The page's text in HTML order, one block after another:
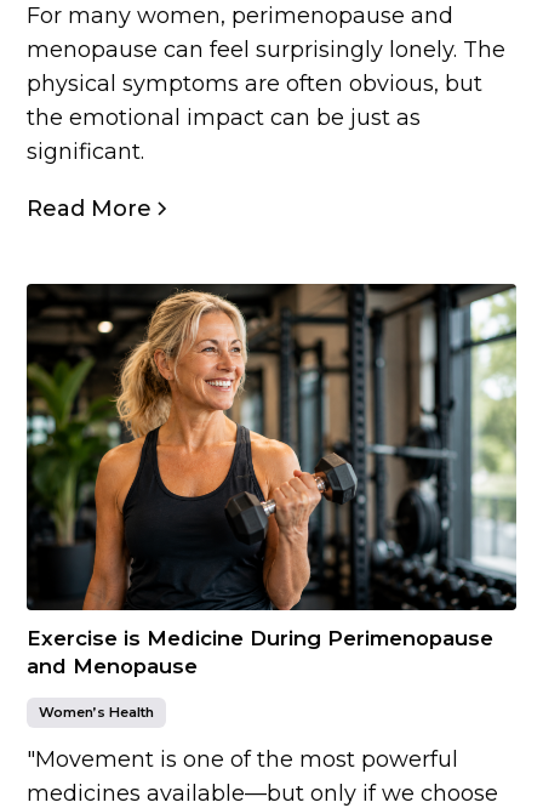
For many women, perimenopause and
menopause can feel surprisingly lonely. The
physical symptoms are often obvious, but
the emotional impact can be just as
significant.
Read More
Exercise is Medicine During Perimenopause
and Menopause
Women’s Health
"Movement is one of the most powerful
medicines available—but only if we choose